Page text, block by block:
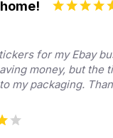
for my Ebay
money, but
my packaging.